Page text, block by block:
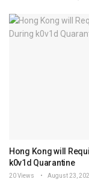
Hong Kong will
k0v1d Quarantine
20 Views August 23,